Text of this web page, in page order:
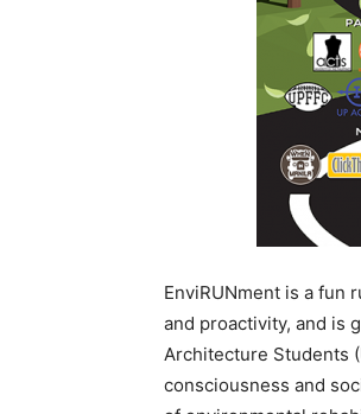
EnviRUNment is a fun
and proactivity, and is
Architecture Students
consciousness and